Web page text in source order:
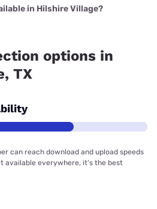
in Hilshire Village?
options in
TX
can reach download and upload speeds
available everywhere, it’s the best